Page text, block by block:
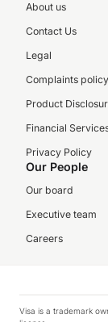
About us
Contact Us
Legal
Complaints policy
Product
Financial
Privacy Policy
Our People
Our board
Executive team
Careers
Visa is a trademark